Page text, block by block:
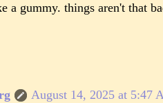
a gummy. things aren't that
August 14, 2025 at 5:47